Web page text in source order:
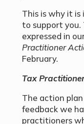
This is why it
to support
expressed in
Practitioner
February.
Tax
The action
feedback we
practitioners